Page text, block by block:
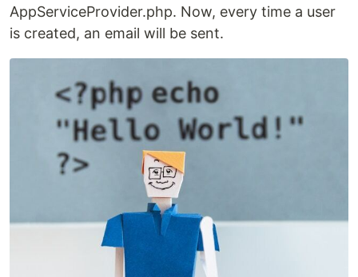
AppServiceProvider.php. Now, every time a user
is created, an email will be sent.